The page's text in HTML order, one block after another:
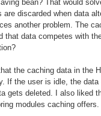
bean? That would
discarded when data
another problem. The
data competes with
the caching data in the
If the user is idle, the data
gets deleted. I also liked
modules caching offers.